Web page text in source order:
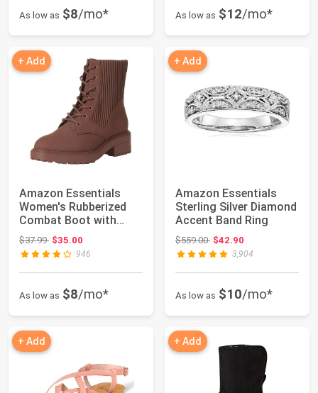
As low as $8/mo* As low as $12/mo*
+ Add
Amazon Essentials
Women's Rubberized
Combat Boot with
Chunky Outsole
$37.99Original price: $37.99
$35.00
946
As low as $8/mo*
+ Add
Amazon Essentials
Sterling Silver Diamond
Accent Band Ring
$559.00Original price: $559.00
$42.90
3,904
As low as $10/mo*
+ Add + Add